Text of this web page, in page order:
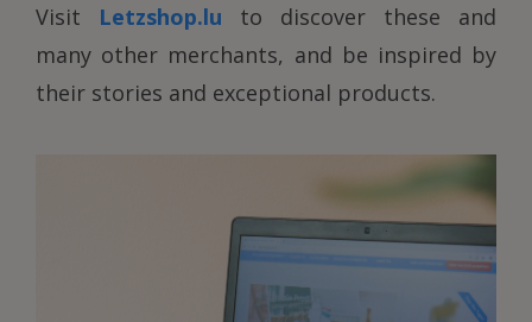
Visit Letzshop.lu to discover these and
many other merchants, and be inspired by
their stories and exceptional products.